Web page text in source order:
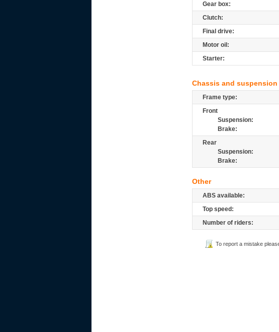
Gear box:
Clutch:
Final drive:
Motor oil:
Starter:
Chassis and suspension
Frame type:
Front
Suspension:
Brake:
Rear
Suspension:
Brake:
Other
ABS available:
Top speed:
Number of riders:
To report a mistake